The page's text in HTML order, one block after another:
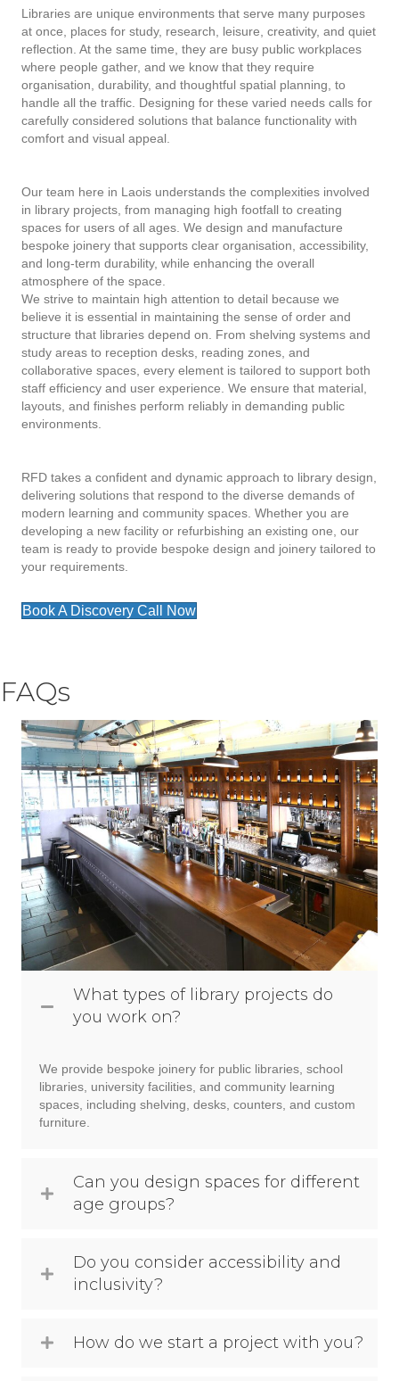
Libraries are unique environments that serve many purposes
at once, places for study, research, leisure, creativity, and quiet
reflection. At the same time, they are busy public workplaces
where people gather, and we know that they require
organisation, durability, and thoughtful spatial planning, to
handle all the traffic. Designing for these varied needs calls for
carefully considered solutions that balance functionality with
comfort and visual appeal.
Our team here in Laois understands the complexities involved
in library projects, from managing high footfall to creating
spaces for users of all ages. We design and manufacture
bespoke joinery that supports clear organisation, accessibility,
and long-term durability, while enhancing the overall
atmosphere of the space.
We strive to maintain high attention to detail because we
believe it is essential in maintaining the sense of order and
structure that libraries depend on. From shelving systems and
study areas to reception desks, reading zones, and
collaborative spaces, every element is tailored to support both
staff efficiency and user experience. We ensure that material,
layouts, and finishes perform reliably in demanding public
environments.
RFD takes a confident and dynamic approach to library design,
delivering solutions that respond to the diverse demands of
modern learning and community spaces. Whether you are
developing a new facility or refurbishing an existing one, our
team is ready to provide bespoke design and joinery tailored to
your requirements.
Book A Discovery Call Now
FAQs
What types of library projects do
you work on?
We provide bespoke joinery for public libraries, school
libraries, university facilities, and community learning
spaces, including shelving, desks, counters, and custom
furniture.
Can you design spaces for different
age groups?
Do you consider accessibility and
inclusivity?
How do we start a project with you?